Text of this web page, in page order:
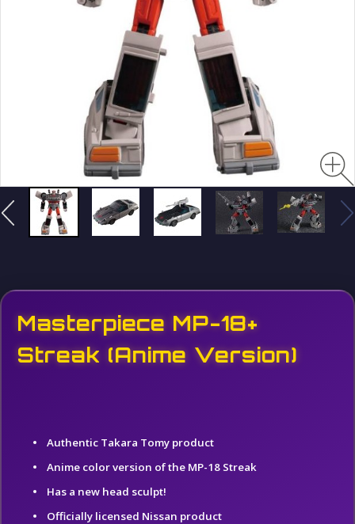
Masterpiece MP-18+
Streak (Anime Version)
Authentic Takara Tomy product
Anime color version of the MP-18 Streak
Has a new head sculpt!
Officially licensed Nissan product